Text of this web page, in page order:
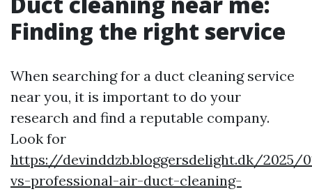
Finding the right service
When searching for a duct cleaning service
near you, it is important to do your
research and find a reputable company.
Look for
https://devinddzb.bloggersdelight.dk/2025/
vs-professional-air-duct-cleaning-